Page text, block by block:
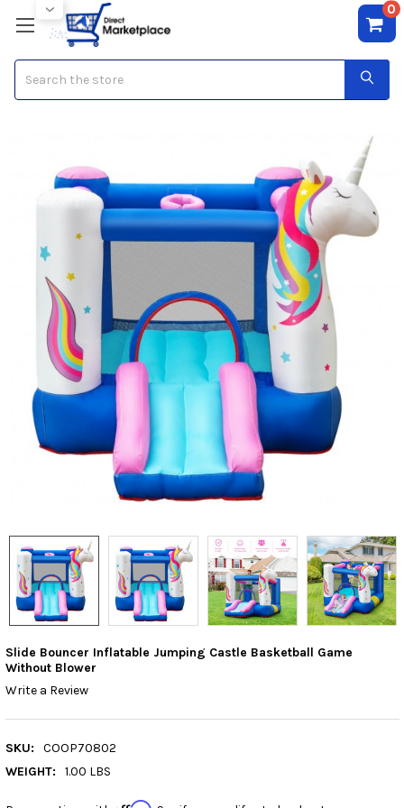
0
Slide Bouncer Inflatable Jumping Castle Basketball Game
Without Blower
Write a Review
SKU:
COOP70802
WEIGHT:
1.00 LBS